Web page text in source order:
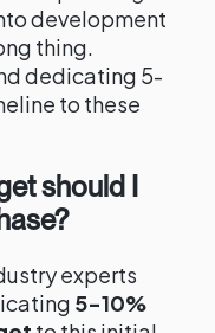
development
thing.
dedicating 5-
to these
should I
experts
5-10%